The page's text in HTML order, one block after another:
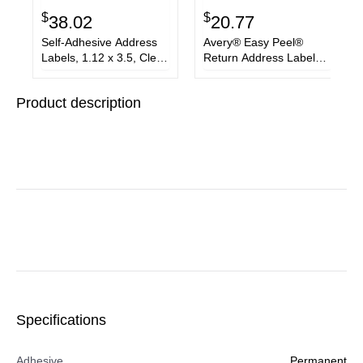
$38.02
Self-Adhesive Address
Labels, 1.12 x 3.5, Clear,
$20.77
Avery® Easy Peel®
Return Address Labels
Product description
Specifications